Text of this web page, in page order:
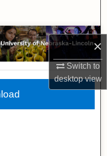
×
Switch to
desktopview